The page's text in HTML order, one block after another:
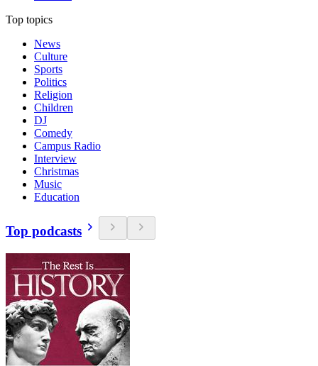
Top topics
News
Culture
Sports
Politics
Religion
Children
DJ
Comedy
Campus Radio
Interview
Christmas
Music
Education
Top podcasts